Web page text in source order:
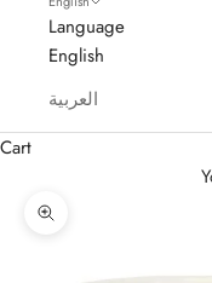
Language
English
العربية
Cart
Zoom picture